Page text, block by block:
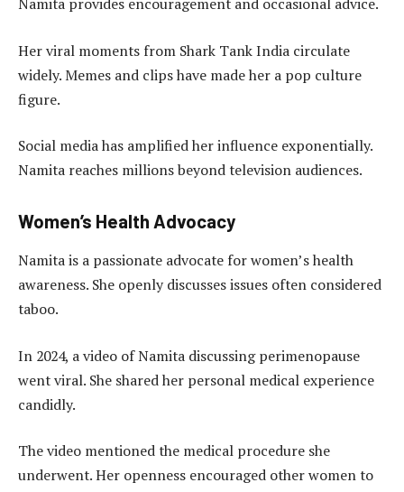
Her viral moments from Shark Tank India circulate
widely. Memes and clips have made her a pop culture
figure.
Social media has amplified her influence exponentially.
Namita reaches millions beyond television audiences.
Women’s Health Advocacy
Namita is a passionate advocate for women’s health
awareness. She openly discusses issues often considered
taboo.
In 2024, a video of Namita discussing perimenopause
went viral. She shared her personal medical experience
candidly.
The video mentioned the medical procedure she
underwent. Her openness encouraged other women to